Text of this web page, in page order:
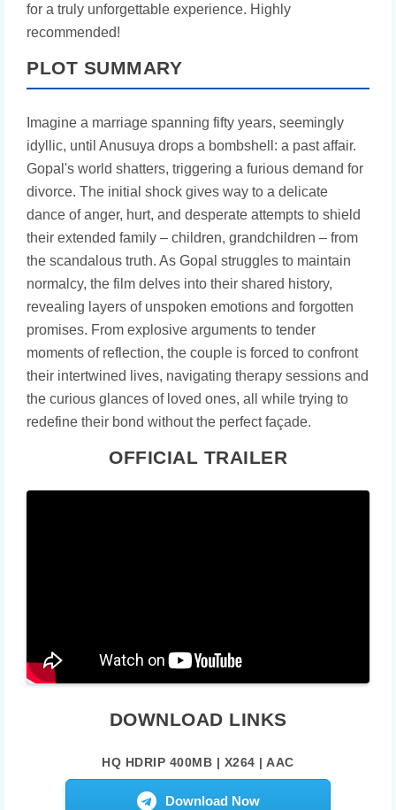
for a truly unforgettable experience. Highly
recommended!
PLOT SUMMARY
Imagine a marriage spanning fifty years, seemingly
idyllic, until Anusuya drops a bombshell: a past affair.
Gopal's world shatters, triggering a furious demand for
divorce. The initial shock gives way to a delicate
dance of anger, hurt, and desperate attempts to shield
their extended family – children, grandchildren – from
the scandalous truth. As Gopal struggles to maintain
normalcy, the film delves into their shared history,
revealing layers of unspoken emotions and forgotten
promises. From explosive arguments to tender
moments of reflection, the couple is forced to confront
their intertwined lives, navigating therapy sessions and
the curious glances of loved ones, all while trying to
redefine their bond without the perfect façade.
OFFICIAL TRAILER
DOWNLOAD LINKS
HQ HDRIP 400MB | X264 | AAC
Download Now